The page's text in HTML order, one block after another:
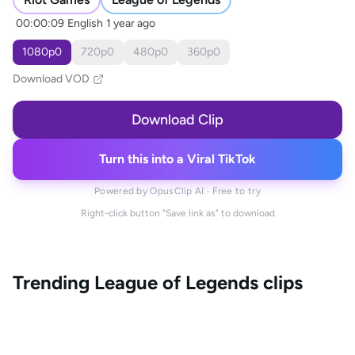
00:00:09 English 1 year ago
1080p0 720p0 480p0 360p0
Download VOD
Download Clip
Turn this into a Viral TikTok
Powered by OpusClip AI · Free to try
Right-click button "Save link as" to download
Trending League of Legends clips